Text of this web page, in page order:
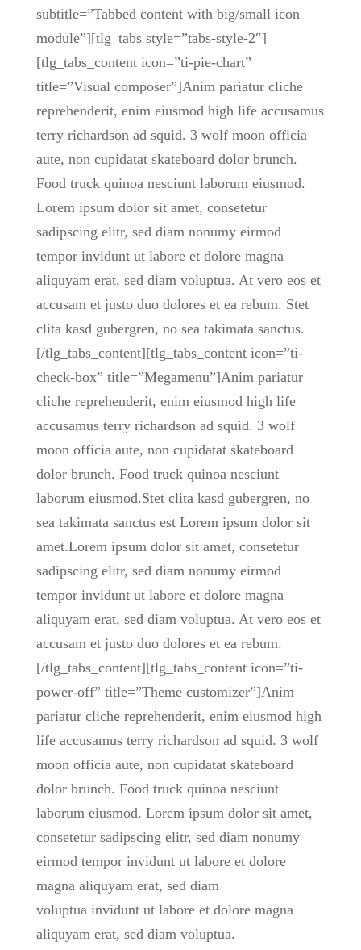
subtitle=”Tabbed content with big/small icon
module”][tlg_tabs style=”tabs-style-2″]
[tlg_tabs_content icon=”ti-pie-chart”
title=”Visual composer”]Anim pariatur cliche
reprehenderit, enim eiusmod high life accusamus
terry richardson ad squid. 3 wolf moon officia
aute, non cupidatat skateboard dolor brunch.
Food truck quinoa nesciunt laborum eiusmod.
Lorem ipsum dolor sit amet, consetetur
sadipscing elitr, sed diam nonumy eirmod
tempor invidunt ut labore et dolore magna
aliquyam erat, sed diam voluptua. At vero eos et
accusam et justo duo dolores et ea rebum. Stet
clita kasd gubergren, no sea takimata sanctus.
[/tlg_tabs_content][tlg_tabs_content icon=”ti-
check-box” title=”Megamenu”]Anim pariatur
cliche reprehenderit, enim eiusmod high life
accusamus terry richardson ad squid. 3 wolf
moon officia aute, non cupidatat skateboard
dolor brunch. Food truck quinoa nesciunt
laborum eiusmod.Stet clita kasd gubergren, no
sea takimata sanctus est Lorem ipsum dolor sit
amet.Lorem ipsum dolor sit amet, consetetur
sadipscing elitr, sed diam nonumy eirmod
tempor invidunt ut labore et dolore magna
aliquyam erat, sed diam voluptua. At vero eos et
accusam et justo duo dolores et ea rebum.
[/tlg_tabs_content][tlg_tabs_content icon=”ti-
power-off” title=”Theme customizer”]Anim
pariatur cliche reprehenderit, enim eiusmod high
life accusamus terry richardson ad squid. 3 wolf
moon officia aute, non cupidatat skateboard
dolor brunch. Food truck quinoa nesciunt
laborum eiusmod. Lorem ipsum dolor sit amet,
consetetur sadipscing elitr, sed diam nonumy
eirmod tempor invidunt ut labore et dolore
magna aliquyam erat, sed diam
voluptua invidunt ut labore et dolore magna
aliquyam erat, sed diam voluptua.